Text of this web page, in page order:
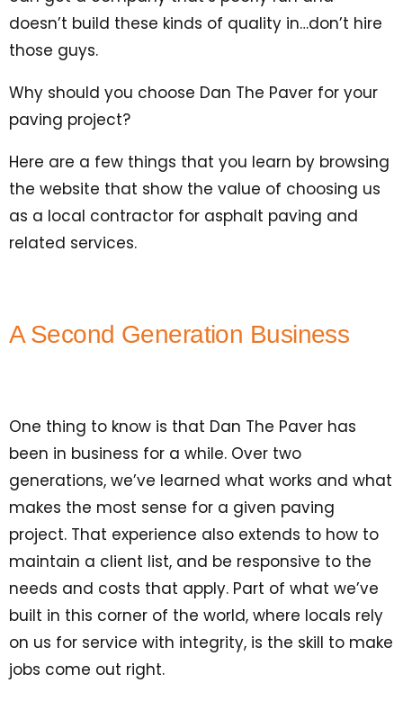
doesn’t build these kinds of quality in…don’t hire
those guys.
Why should you choose Dan The Paver for your
paving project?
Here are a few things that you learn by browsing
the website that show the value of choosing us
as a local contractor for asphalt paving and
related services.
A Second Generation Business
One thing to know is that Dan The Paver has
been in business for a while. Over two
generations, we’ve learned what works and what
makes the most sense for a given paving
project. That experience also extends to how to
maintain a client list, and be responsive to the
needs and costs that apply. Part of what we’ve
built in this corner of the world, where locals rely
on us for service with integrity, is the skill to make
jobs come out right.